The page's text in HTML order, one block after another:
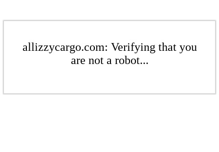
allizzycargo.com: Verifying that you
are not a robot...